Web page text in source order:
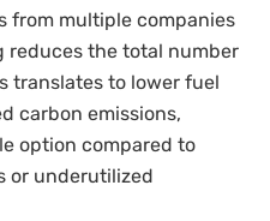
from multiple companies
reduces the total number
translates to lower fuel
carbon emissions,
option compared to
or underutilized